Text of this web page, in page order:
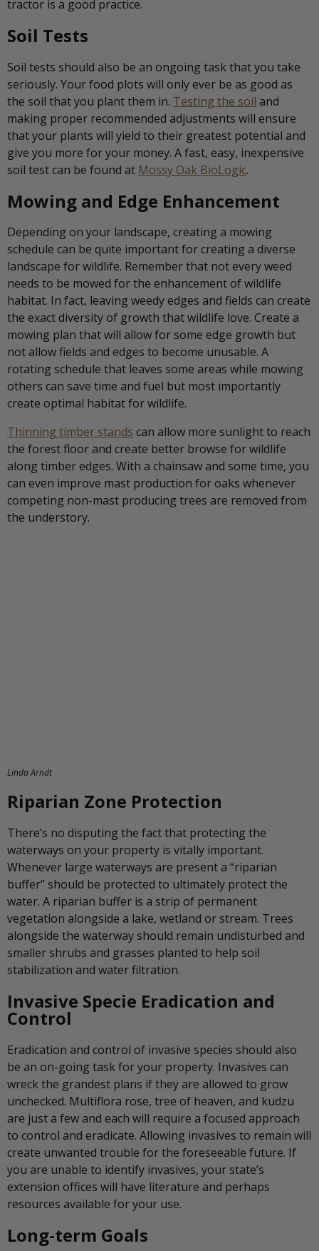
tractor is a good practice.
Soil Tests
Soil tests should also be an ongoing task that you take
seriously. Your food plots will only ever be as good as
the soil that you plant them in. Testing the soil and
making proper recommended adjustments will ensure
that your plants will yield to their greatest potential and
give you more for your money. A fast, easy, inexpensive
soil test can be found at Mossy Oak BioLogic.
Mowing and Edge Enhancement
Depending on your landscape, creating a mowing
schedule can be quite important for creating a diverse
landscape for wildlife. Remember that not every weed
needs to be mowed for the enhancement of wildlife
habitat. In fact, leaving weedy edges and fields can create
the exact diversity of growth that wildlife love. Create a
mowing plan that will allow for some edge growth but
not allow fields and edges to become unusable. A
rotating schedule that leaves some areas while mowing
others can save time and fuel but most importantly
create optimal habitat for wildlife.
Thinning timber stands can allow more sunlight to reach
the forest floor and create better browse for wildlife
along timber edges. With a chainsaw and some time, you
can even improve mast production for oaks whenever
competing non-mast producing trees are removed from
the understory.
Linda Arndt
Riparian Zone Protection
There’s no disputing the fact that protecting the
waterways on your property is vitally important.
Whenever large waterways are present a “riparian
buffer” should be protected to ultimately protect the
water. A riparian buffer is a strip of permanent
vegetation alongside a lake, wetland or stream. Trees
alongside the waterway should remain undisturbed and
smaller shrubs and grasses planted to help soil
stabilization and water filtration.
Invasive Specie Eradication and
Control
Eradication and control of invasive species should also
be an on-going task for your property. Invasives can
wreck the grandest plans if they are allowed to grow
unchecked. Multiflora rose, tree of heaven, and kudzu
are just a few and each will require a focused approach
to control and eradicate. Allowing invasives to remain will
create unwanted trouble for the foreseeable future. If
you are unable to identify invasives, your state’s
extension offices will have literature and perhaps
resources available for your use.
Long-term Goals